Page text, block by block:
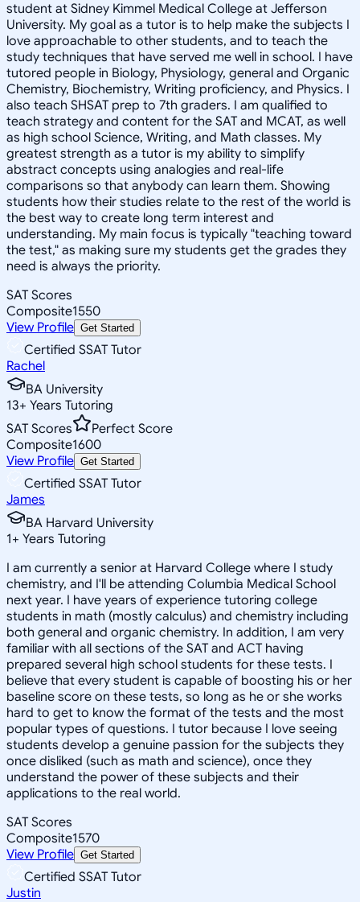
student at Sidney Kimmel Medical College at Jefferson
University. My goal as a tutor is to help make the subjects I
love approachable to other students, and to teach the
study techniques that have served me well in school. I have
tutored people in Biology, Physiology, general and Organic
Chemistry, Biochemistry, Writing proficiency, and Physics. I
also teach SHSAT prep to 7th graders. I am qualified to
teach strategy and content for the SAT and MCAT, as well
as high school Science, Writing, and Math classes. My
greatest strength as a tutor is my ability to simplify
abstract concepts using analogies and real-life
comparisons so that anybody can learn them. Showing
students how their studies relate to the rest of the world is
the best way to create long term interest and
understanding. My main focus is typically "teaching toward
the test," as making sure my students get the grades they
need is always the priority.
SAT Scores
Composite1550
View Profile Get Started
Certified SSAT Tutor
Rachel
BA University
13+ Years Tutoring
SAT Scores
Perfect Score
Composite1600
View Profile Get Started
Certified SSAT Tutor
James
BA Harvard University
1+ Years Tutoring
I am currently a senior at Harvard College where I study
chemistry, and I'll be attending Columbia Medical School
next year. I have years of experience tutoring college
students in math (mostly calculus) and chemistry including
both general and organic chemistry. In addition, I am very
familiar with all sections of the SAT and ACT having
prepared several high school students for these tests. I
believe that every student is capable of boosting his or her
baseline score on these tests, so long as he or she works
hard to get to know the format of the tests and the most
popular types of questions. I tutor because I love seeing
students develop a genuine passion for the subjects they
once disliked (such as math and science), once they
understand the power of these subjects and their
applications to the real world.
SAT Scores
Composite1570
View Profile Get Started
Certified SSAT Tutor
Justin